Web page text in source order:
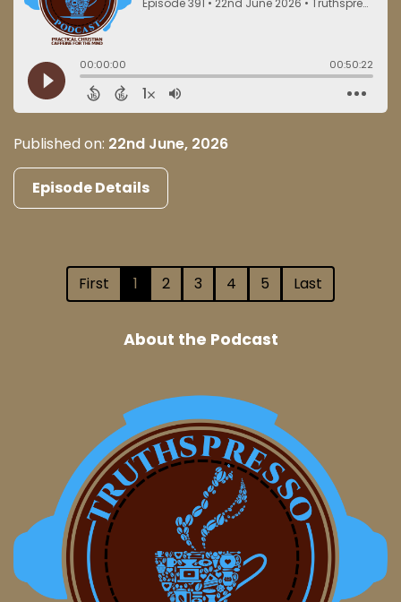
Published on: 22nd June, 2026
Episode Details
First 1 2 3 4 5 Last
About the Podcast